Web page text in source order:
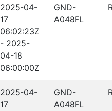
2025-04-
17
06:02:23Z
- 2025-
04-18
06:00:00Z
GND-
A048FL
2025-04-
17
GND-
A048FL